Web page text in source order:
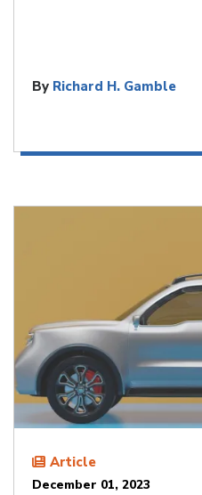
By Richard H. Gamble
Article
December 01, 2023